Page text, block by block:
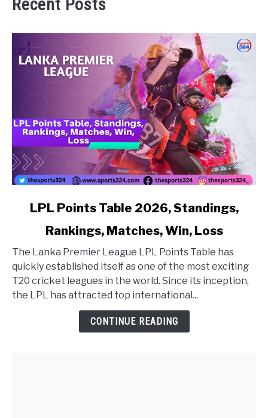
Recent Posts
link to LPL Points Table 2026, Standings, Rankings,
LPL Points Table 2026, Standings,
Rankings, Matches, Win, Loss
The Lanka Premier League LPL Points Table has
quickly established itself as one of the most exciting
T20 cricket leagues in the world. Since its inception,
the LPL has attracted top international...
CONTINUE READING